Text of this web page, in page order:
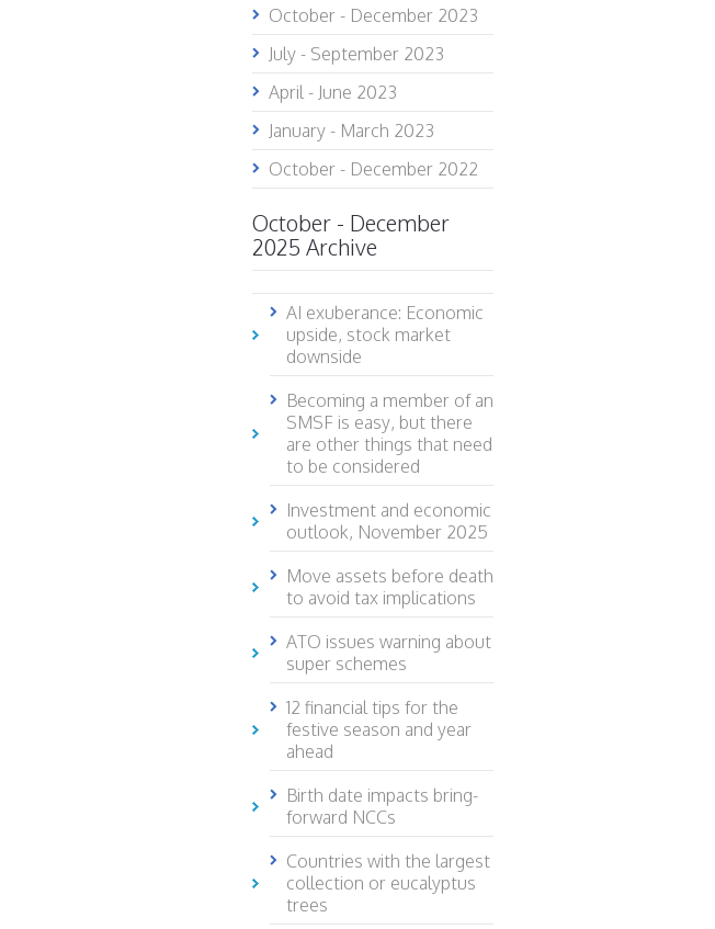
October - December 2023
July - September 2023
April - June 2023
January - March 2023
October - December 2022
October - December
2025 Archive
AI exuberance: Economic
upside, stock market
downside
Becoming a member of an
SMSF is easy, but there
are other things that need
to be considered
Investment and economic
outlook, November 2025
Move assets before death
to avoid tax implications
ATO issues warning about
super schemes
12 financial tips for the
festive season and year
ahead
Birth date impacts bring-
forward NCCs
Countries with the largest
collection or eucalyptus
trees